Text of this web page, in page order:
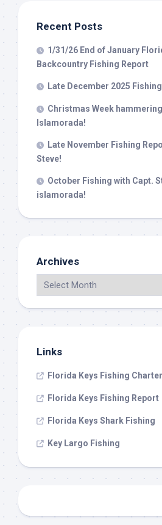
Recent Posts
1/31/26 End of January
Backcountry Fishing Report
Late December 2025
Christmas Week
Islamorada!
Late November Fishing
Steve!
October Fishing with Capt.
islamorada!
Archives
Links
Florida Keys Fishing
Florida Keys Fishing Report
Florida Keys Shark Fishing
Key Largo Fishing
your consent to receive emails at any time by
SafeUnsubscribe® link, found at the bottom